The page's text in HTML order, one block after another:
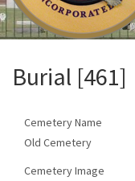
Burial [461]
Cemetery Name
Old Cemetery
Cemetery Image